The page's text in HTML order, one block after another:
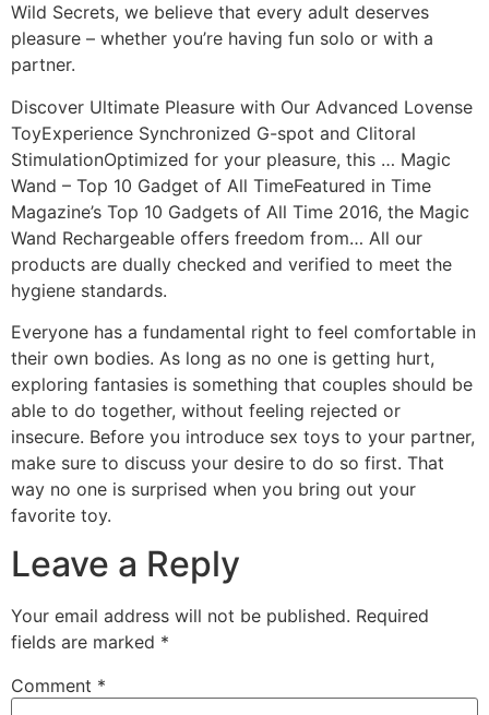
Wild Secrets, we believe that every adult deserves
pleasure – whether you’re having fun solo or with a
partner.
Discover Ultimate Pleasure with Our Advanced Lovense
ToyExperience Synchronized G-spot and Clitoral
StimulationOptimized for your pleasure, this … Magic
Wand – Top 10 Gadget of All TimeFeatured in Time
Magazine’s Top 10 Gadgets of All Time 2016, the Magic
Wand Rechargeable offers freedom from… All our
products are dually checked and verified to meet the
hygiene standards.
Everyone has a fundamental right to feel comfortable in
their own bodies. As long as no one is getting hurt,
exploring fantasies is something that couples should be
able to do together, without feeling rejected or
insecure. Before you introduce sex toys to your partner,
make sure to discuss your desire to do so first. That
way no one is surprised when you bring out your
favorite toy.
Leave a Reply
Your email address will not be published. Required
fields are marked *
Comment *